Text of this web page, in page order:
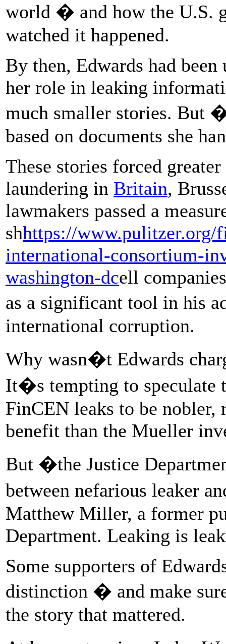
world � and how the U.S.
watched it happened.
By then, Edwards had
her role in leaking
much smaller stories. But
based on documents she
These stories forced
laundering in Britain,
lawmakers passed a
shhttps://www.pulitzer.org/
international-consortium-
washington-dcell
as a significant tool in his
international corruption.
Why wasn�t Edwards
It�s tempting to speculate
FinCEN leaks to be
benefit than the Mueller
But �the Justice
between nefarious leaker
Matthew Miller, a former
Department. Leaking is
Some supporters of
distinction � and make
the story that mattered.